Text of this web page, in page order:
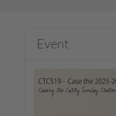
Event